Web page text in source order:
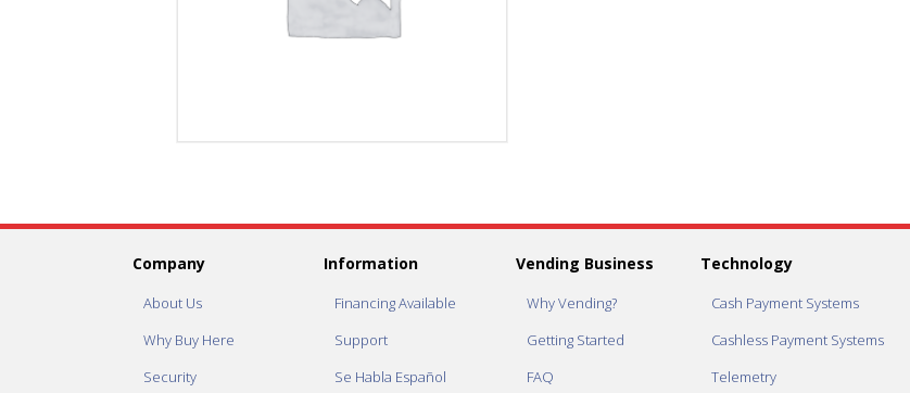
Company
About Us
Why Buy Here
Security
Information
Financing Available
Support
Se Habla Español
Vending Business
Why Vending?
Getting Started
FAQ
Technology
Cash Payment Systems
Cashless Payment Systems
Telemetry